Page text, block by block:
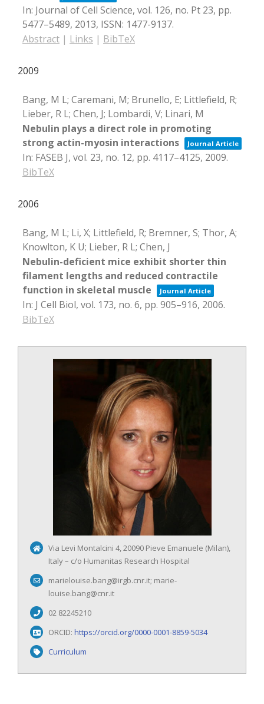
In: Journal of Cell Science, vol. 126, no. Pt 23, pp.
5477–5489, 2013, ISSN: 1477-9137.
Abstract | Links | BibTeX
2009
Bang, M L; Caremani, M; Brunello, E; Littlefield, R;
Lieber, R L; Chen, J; Lombardi, V; Linari, M
Nebulin plays a direct role in promoting
strong actin-myosin interactions
Journal Article
In: FASEB J, vol. 23, no. 12, pp. 4117–4125, 2009.
BibTeX
2006
Bang, M L; Li, X; Littlefield, R; Bremner, S; Thor, A;
Knowlton, K U; Lieber, R L; Chen, J
Nebulin-deficient mice exhibit shorter thin
filament lengths and reduced contractile
function in skeletal muscle
Journal Article
In: J Cell Biol, vol. 173, no. 6, pp. 905–916, 2006.
BibTeX
Via Levi Montalcini 4, 20090 Pieve Emanuele (Milan),
Italy – c/o Humanitas Research Hospital
marielouise.bang@irgb.cnr.it; marie-
louise.bang@cnr.it
02 82245210
ORCID:https://orcid.org/0000-0001-8859-5034
Curriculum